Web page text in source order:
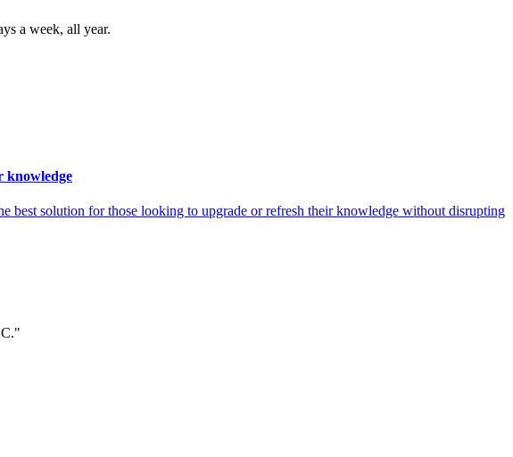
a week, all year.
knowledge
solution for those looking to upgrade or refresh their knowledge without disrupting